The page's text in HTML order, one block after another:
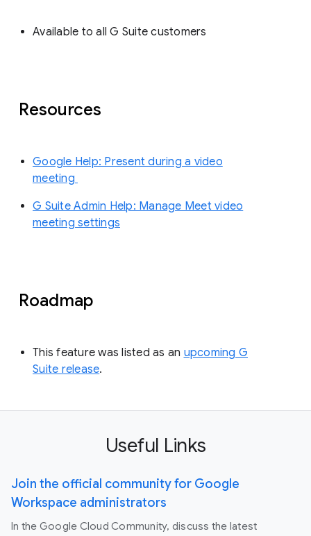
Available to all G Suite customers
Resources
Google Help: Present during a video
meeting
G Suite Admin Help: Manage Meet video
meeting settings
Roadmap
This feature was listed as an upcoming G
Suite release.
Useful Links
Join the official community for Google
Workspace administrators
In the Google Cloud Community, discuss the latest